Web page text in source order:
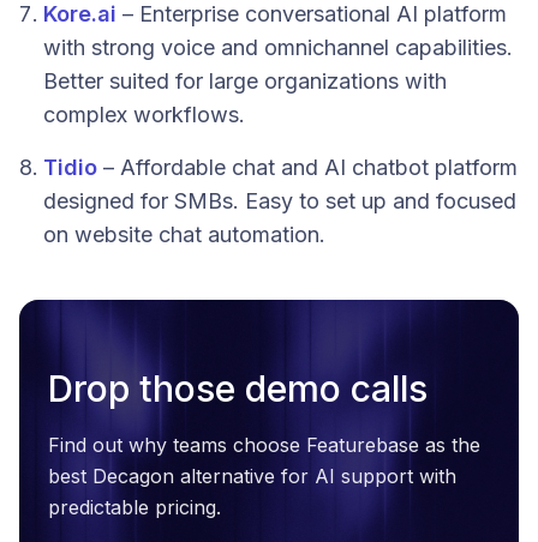
Kore.ai – Enterprise conversational AI platform
with strong voice and omnichannel capabilities.
Better suited for large organizations with
complex workflows.
Tidio – Affordable chat and AI chatbot platform
designed for SMBs. Easy to set up and focused
on website chat automation.
Drop those demo calls
Find out why teams choose Featurebase as the
best Decagon alternative for AI support with
predictable pricing.